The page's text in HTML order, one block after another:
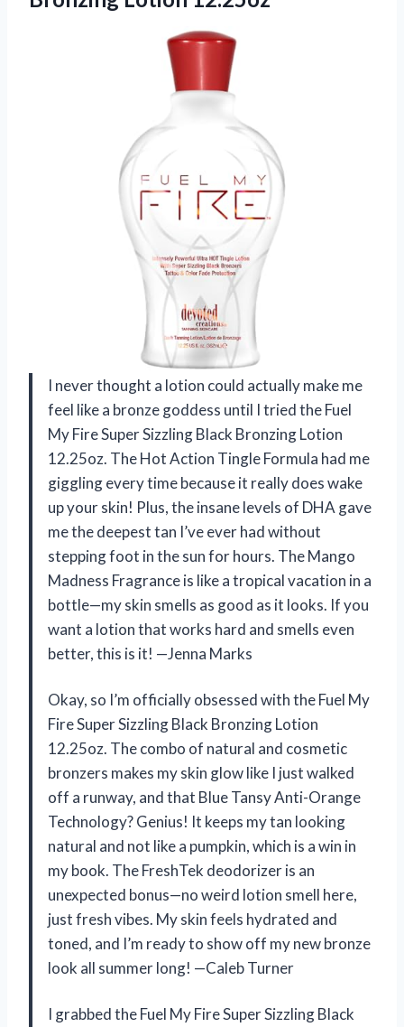
I never thought a lotion could actually make me
feel like a bronze goddess until I tried the Fuel
My Fire Super Sizzling Black Bronzing Lotion
12.25oz. The Hot Action Tingle Formula had me
giggling every time because it really does wake
up your skin! Plus, the insane levels of DHA gave
me the deepest tan I’ve ever had without
stepping foot in the sun for hours. The Mango
Madness Fragrance is like a tropical vacation in a
bottle—my skin smells as good as it looks. If you
want a lotion that works hard and smells even
better, this is it! —Jenna Marks
Okay, so I’m officially obsessed with the Fuel My
Fire Super Sizzling Black Bronzing Lotion
12.25oz. The combo of natural and cosmetic
bronzers makes my skin glow like I just walked
off a runway, and that Blue Tansy Anti-Orange
Technology? Genius! It keeps my tan looking
natural and not like a pumpkin, which is a win in
my book. The FreshTek deodorizer is an
unexpected bonus—no weird lotion smell here,
just fresh vibes. My skin feels hydrated and
toned, and I’m ready to show off my new bronze
look all summer long! —Caleb Turner
I grabbed the Fuel My Fire Super Sizzling Black